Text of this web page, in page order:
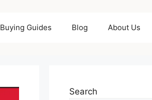
Buying Guides Blog About Us
Search